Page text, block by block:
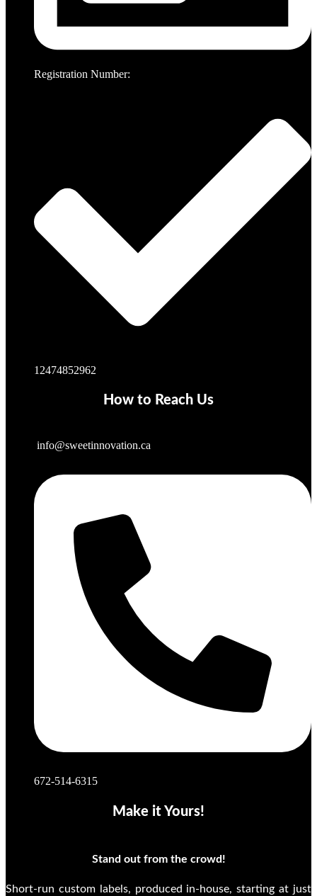
Registration Number:
12474852962
How to Reach Us
info@sweetinnovation.ca
672-514-6315
Make it Yours!
Stand out from the crowd!
Short-run custom labels, produced in-house, starting at just